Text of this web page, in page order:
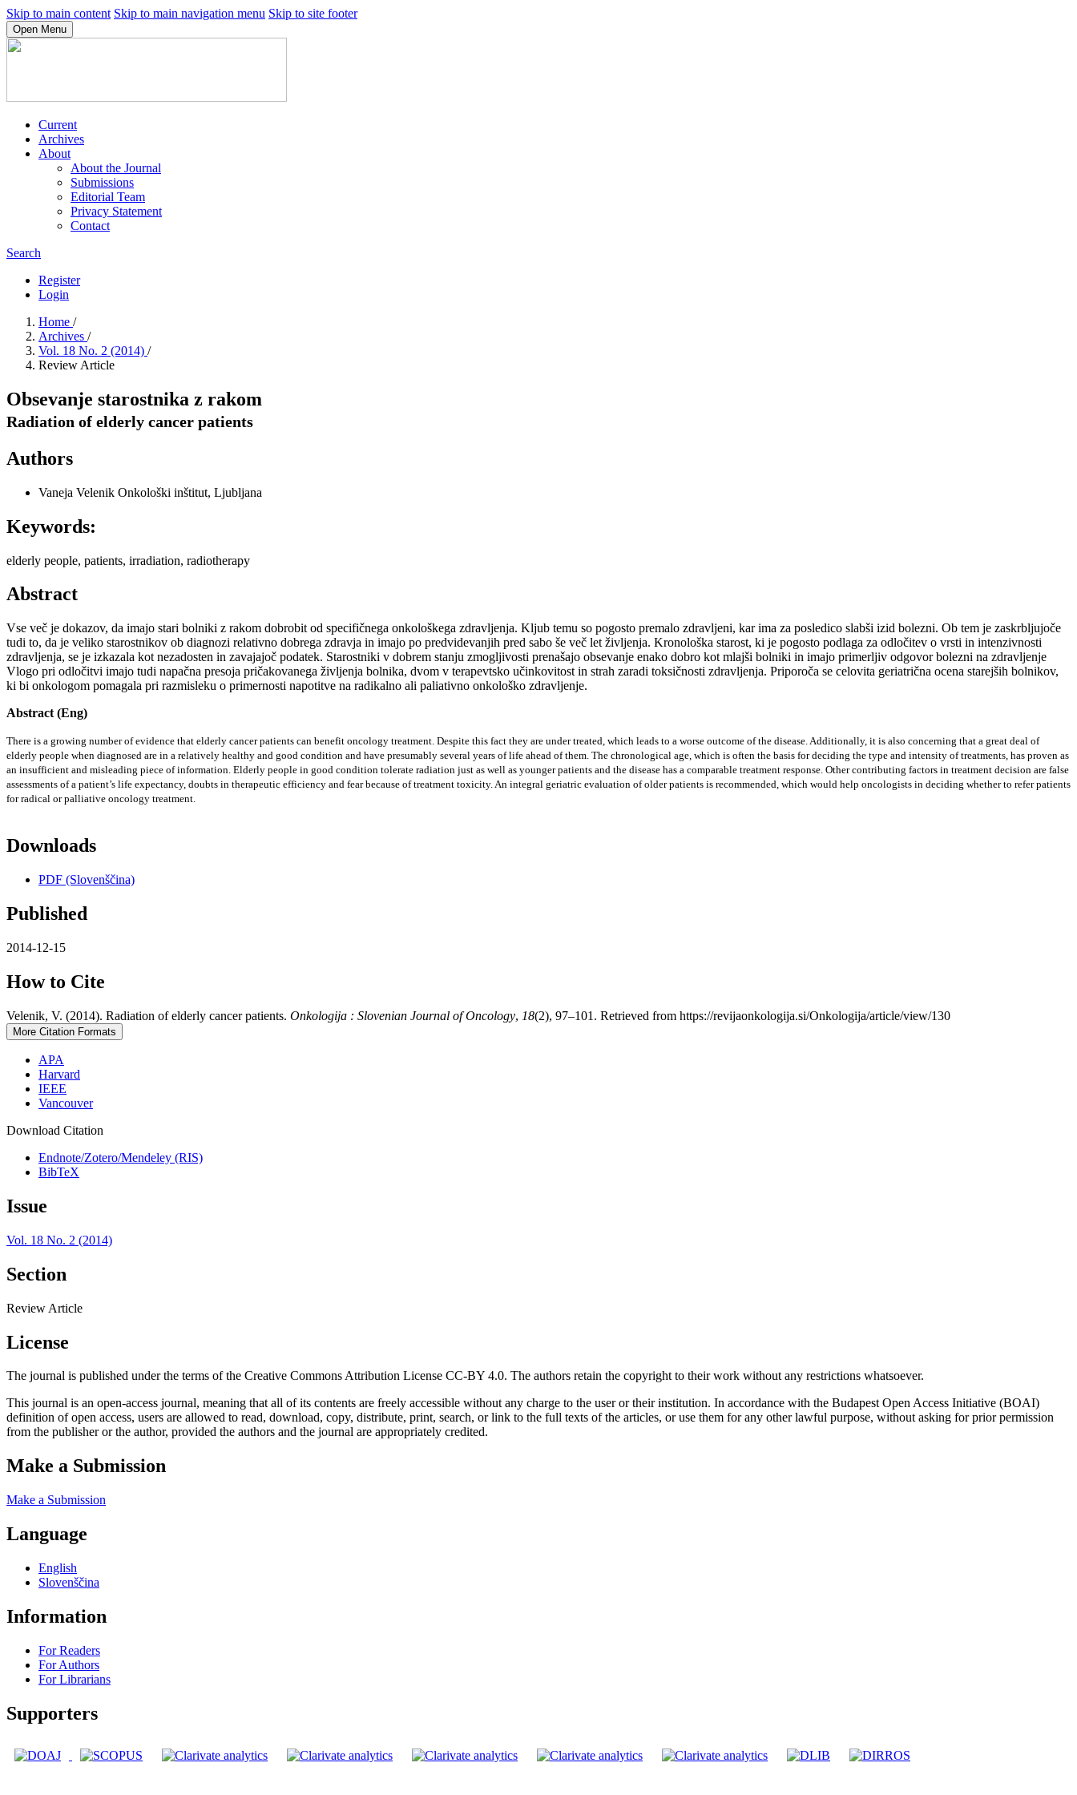
Skip to main content Skip to main navigation menu Skip to site footer
Open Menu
Current
Archives
About
About the Journal
Submissions
Editorial Team
Privacy Statement
Contact
Search
Register
Login
Home /
Archives /
Vol. 18 No. 2 (2014) /
Review Article
Obsevanje starostnika z rakom
Radiation of elderly cancer patients
Authors
Vaneja Velenik Onkološki inštitut, Ljubljana
Keywords:
elderly people, patients, irradiation, radiotherapy
Abstract
Vse več je dokazov, da imajo stari bolniki z rakom dobrobit od specifičnega onkološkega zdravljenja. Kljub temu so pogosto premalo zdravljeni, kar ima za posledico slabši izid bolezni. Ob tem je zaskrbljujoče
tudi to, da je veliko starostnikov ob diagnozi relativno dobrega zdravja in imajo po predvidevanjih pred sabo še več let življenja. Kronološka starost, ki je pogosto podlaga za odločitev o vrsti in intenzivnosti
zdravljenja, se je izkazala kot nezadosten in zavajajoč podatek. Starostniki v dobrem stanju zmogljivosti prenašajo obsevanje enako dobro kot mlajši bolniki in imajo primerljiv odgovor bolezni na zdravljenje
Vlogo pri odločitvi imajo tudi napačna presoja pričakovanega življenja bolnika, dvom v terapevtsko učinkovitost in strah zaradi toksičnosti zdravljenja. Priporoča se celovita geriatrična ocena starejših bolnikov,
ki bi onkologom pomagala pri razmisleku o primernosti napotitve na radikalno ali paliativno onkološko zdravljenje.
Abstract (Eng)
There is a growing number of evidence that elderly cancer patients can benefit oncology treatment. Despite this fact they are under treated, which leads to a worse outcome of the disease. Additionally, it is also concerning that a great deal of
elderly people when diagnosed are in a relatively healthy and good condition and have presumably several years of life ahead of them. The chronological age, which is often the basis for deciding the type and intensity of treatments, has proven as
an insufficient and misleading piece of information. Elderly people in good condition tolerate radiation just as well as younger patients and the disease has a comparable treatment response. Other contributing factors in treatment decision are false
assessments of a patient’s life expectancy, doubts in therapeutic efficiency and fear because of treatment toxicity. An integral geriatric evaluation of older patients is recommended, which would help oncologists in deciding whether to refer patients
for radical or palliative oncology treatment.
Downloads
PDF (Slovenščina)
Published
2014-12-15
How to Cite
Velenik, V. (2014). Radiation of elderly cancer patients. Onkologija : Slovenian Journal of Oncology, 18(2), 97–101. Retrieved from https://revijaonkologija.si/Onkologija/article/view/130
More Citation Formats
APA
Harvard
IEEE
Vancouver
Download Citation
Endnote/Zotero/Mendeley (RIS)
BibTeX
Issue
Vol. 18 No. 2 (2014)
Section
Review Article
License
The journal is published under the terms of the Creative Commons Attribution License CC-BY 4.0. The authors retain the copyright to their work without any restrictions whatsoever.
This journal is an open-access journal, meaning that all of its contents are freely accessible without any charge to the user or their institution. In accordance with the Budapest Open Access Initiative (BOAI)
definition of open access, users are allowed to read, download, copy, distribute, print, search, or link to the full texts of the articles, or use them for any other lawful purpose, without asking for prior permission
from the publisher or the author, provided the authors and the journal are appropriately credited.
Make a Submission
Make a Submission
Language
English
Slovenščina
Information
For Readers
For Authors
For Librarians
Supporters